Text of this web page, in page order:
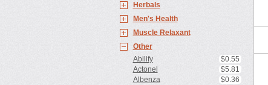
Herbals
Men's Health
Muscle Relaxant
Other
Abilify
$0.55
Actonel
$5.81
Albenza
$0.36